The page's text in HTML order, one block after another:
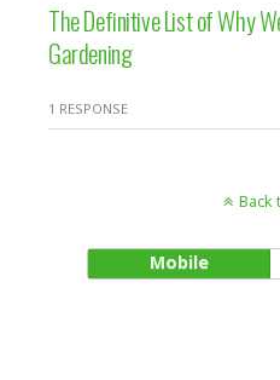
The Definitive List of Why
Gardening
1 RESPONSE
Back
Mobile